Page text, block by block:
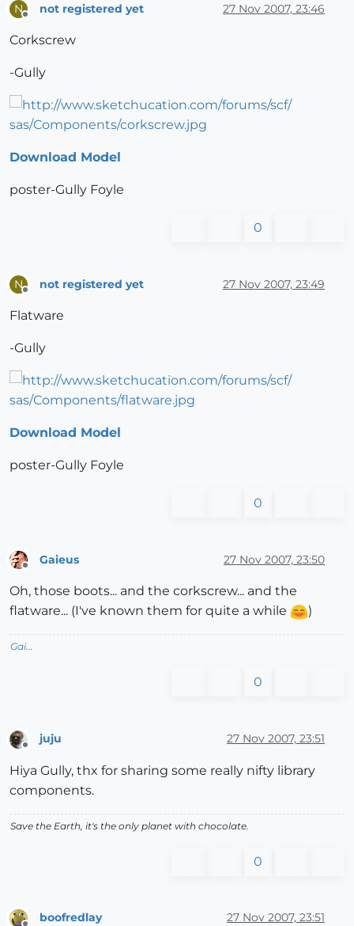
N not registered yet 27 Nov 2007, 23:46
Corkscrew
-Gully
Download Model
poster-Gully Foyle
0
N not registered yet 27 Nov 2007, 23:49
Flatware
-Gully
Download Model
poster-Gully Foyle
0
Gaieus 27 Nov 2007, 23:50
Oh, those boots... and the corkscrew... and the
flatware... (I've known them for quite a while
)
Gai...
0
Offline
juju 27 Nov 2007, 23:51
Hiya Gully, thx for sharing some really nifty library
components.
Save the Earth, it's the only planet with chocolate.
0
boofredlay 27 Nov 2007, 23:51